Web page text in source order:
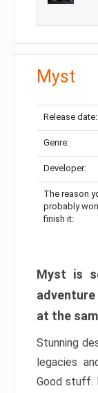
Myst
Release date:
Genre:
Developer:
The reason
probably
finish it:
Myst is
at the
Stunning
legacies
Good stuff.